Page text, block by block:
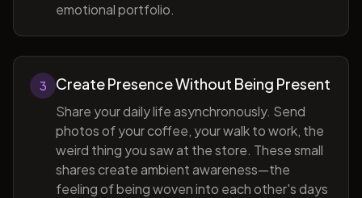
emotional portfolio.
3 Create Presence Without Being Present
Share your daily life asynchronously. Send
photos of your coffee, your walk to work, the
weird thing you saw at the store. These small
shares create ambient awareness—the
feeling of being woven into each other's days